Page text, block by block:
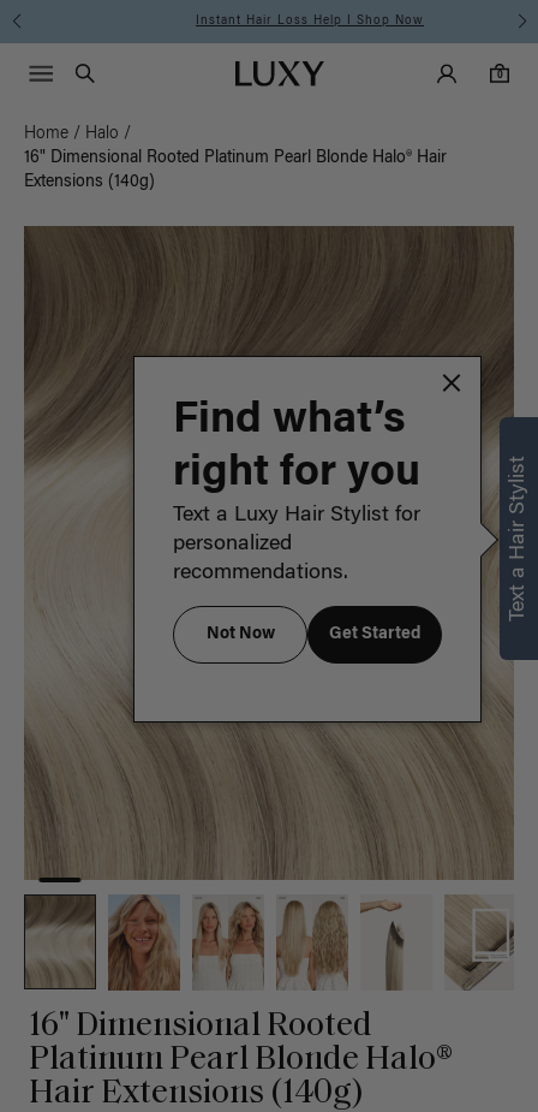
Instant Hair Loss Help I Shop Now
Luxy homepageMain
Search
Luxy Accounts
0
0 items in cart
Menu icon
Home / Halo /
16" Dimensional Rooted Platinum Pearl Blonde Halo® Hair
Extensions (140g)
16" Dimensional Rooted
Platinum Pearl Blonde Halo®
Hair Extensions (140g)
Text a Hair Stylist
Find what’s
right for you
Text a Luxy Hair Stylist for
personalized
recommendations.
Not Now Get Started